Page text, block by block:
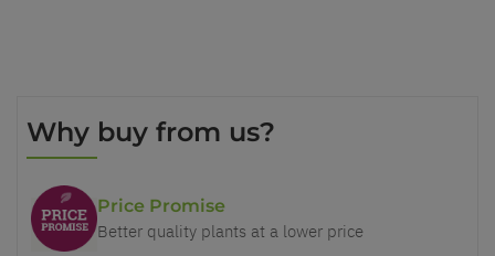
Why buy from us?
Price Promise
Better quality plants at a lower price